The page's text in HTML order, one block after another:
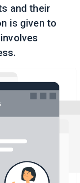
and their
is given to